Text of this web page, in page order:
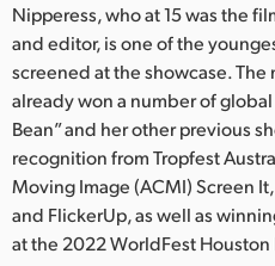
Mexico
Malaysia
Netherlands
New Zealand
Norway
Nipperess, who at 15 was the
and editor, is one of the
screened at the showcase.
already won a number of
Bean” and her other previous
recognition from Tropfest
Moving Image (ACMI) Screen
and FlickerUp, as well as
at the 2022 WorldFest